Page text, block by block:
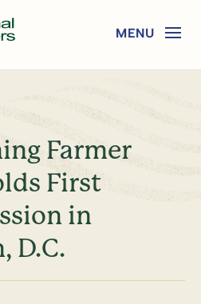
Farmer
First
in
D.C.